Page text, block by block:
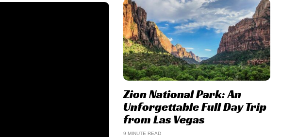
Zion National Park: An
Unforgettable Full Day Trip
from Las Vegas
9 MINUTE READ